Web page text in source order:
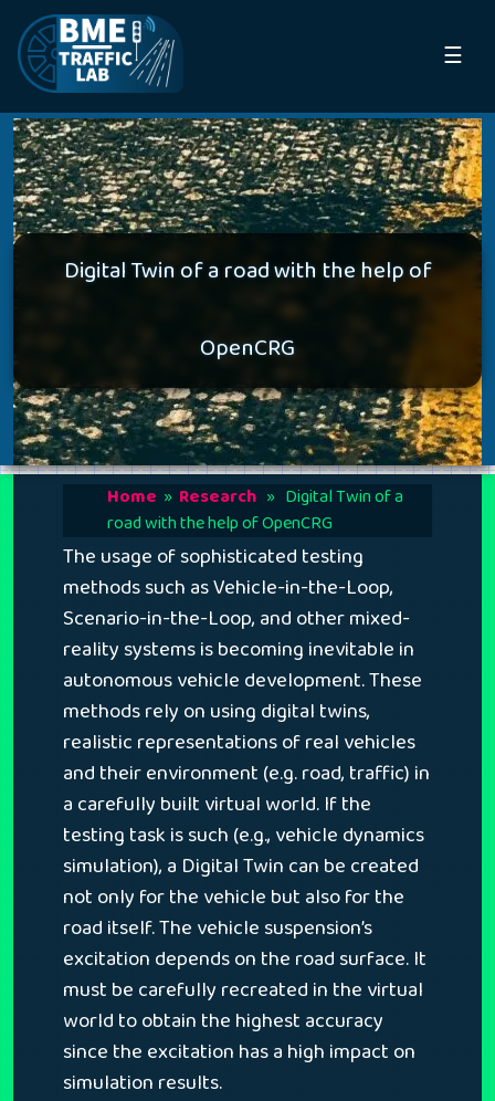
☰
Digital Twin of a road with the help of
OpenCRG
Home » Research» Digital Twin of a
road with the help of OpenCRG
The usage of sophisticated testing
methods such as Vehicle-in-the-Loop,
Scenario-in-the-Loop, and other mixed-
reality systems is becoming inevitable in
autonomous vehicle development. These
methods rely on using digital twins,
realistic representations of real vehicles
and their environment (e.g. road, traffic) in
a carefully built virtual world. If the
testing task is such (e.g., vehicle dynamics
simulation), a Digital Twin can be created
not only for the vehicle but also for the
road itself. The vehicle suspension’s
excitation depends on the road surface. It
must be carefully recreated in the virtual
world to obtain the highest accuracy
since the excitation has a high impact on
simulation results.